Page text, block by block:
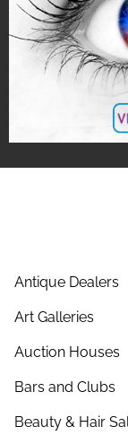
Antique Dealers
Art Galleries
Auction Houses
Bars and Clubs
Beauty & Hair